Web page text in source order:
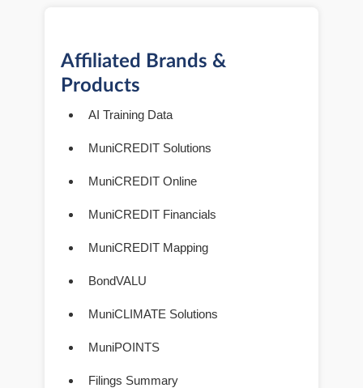
Affiliated Brands &
Products
AI Training Data
MuniCREDIT Solutions
MuniCREDIT Online
MuniCREDIT Financials
MuniCREDIT Mapping
BondVALU
MuniCLIMATE Solutions
MuniPOINTS
Filings Summary